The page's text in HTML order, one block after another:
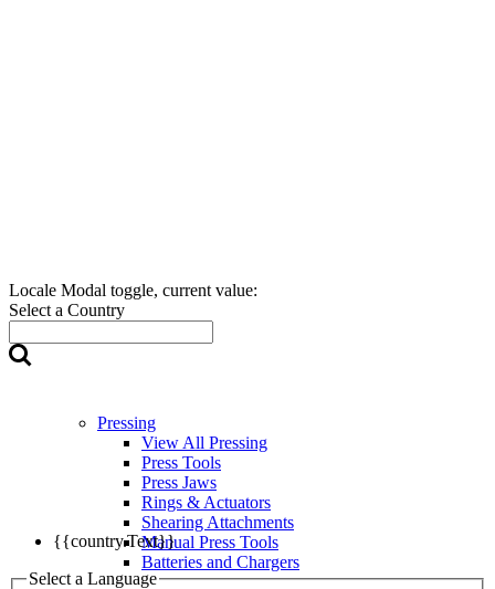
Locale Modal toggle, current value:
Select a Country
{{country.Text}}
Select a Language
Pressing
View All Pressing
Press Tools
Press Jaws
Rings & Actuators
Shearing Attachments
Manual Press Tools
Batteries and Chargers